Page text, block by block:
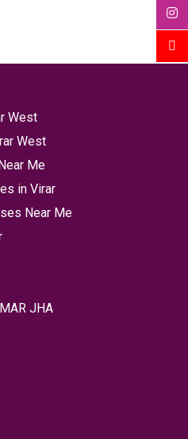
West
West
Me
in Virar
Near Me
JHA